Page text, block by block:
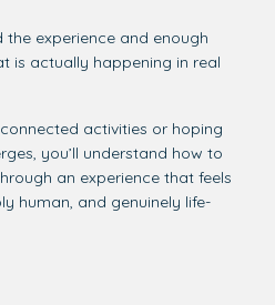
experience and enough
is actually happening in real
activities or hoping
you’ll understand how to
an experience that feels
human, and genuinely life-